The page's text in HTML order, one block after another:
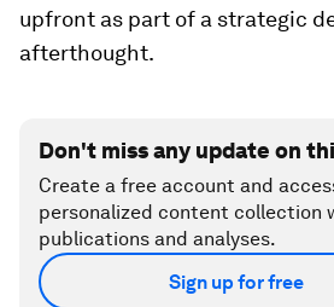
upfront as part of a strategic
afterthought.
Don't miss any update on
Create a free account and
personalized content collection
publications and analyses.
Sign up for free